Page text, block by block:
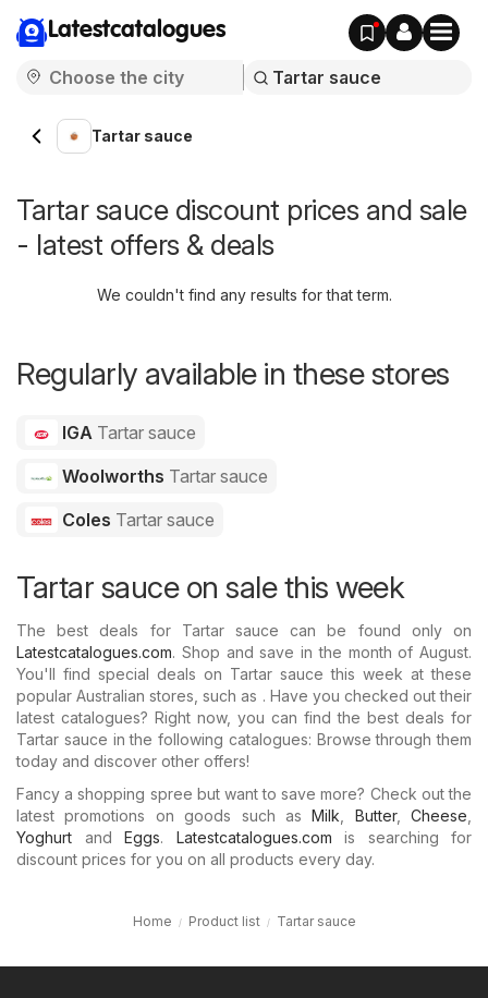
Latestcatalogues
Tartar sauce
Tartar sauce discount prices and sale
- latest offers & deals
We couldn't find any results for that term.
Regularly available in these stores
IGA Tartar sauce
Woolworths Tartar sauce
Coles Tartar sauce
Tartar sauce on sale this week
The best deals for Tartar sauce can be found only on
Latestcatalogues.com. Shop and save in the month of August.
You'll find special deals on Tartar sauce this week at these
popular Australian stores, such as . Have you checked out their
latest catalogues? Right now, you can find the best deals for
Tartar sauce in the following catalogues: Browse through them
today and discover other offers!
Fancy a shopping spree but want to save more? Check out the
latest promotions on goods such asMilk Butter, Cheese
Yoghurt and Eggs. Latestcatalogues.com is searching for
discount prices for you on all products every day.
Home Product list Tartar sauce